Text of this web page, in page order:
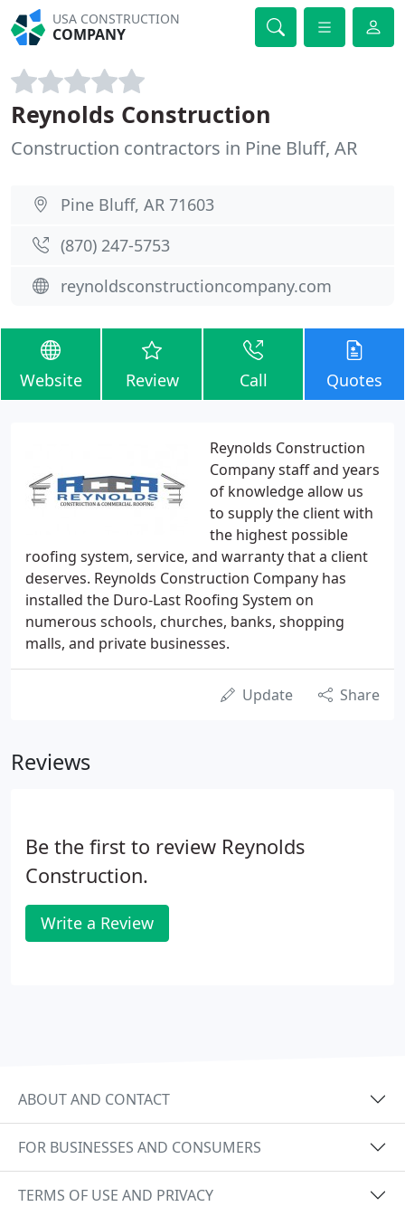
USA CONSTRUCTION
COMPANY
Reynolds Construction
Construction contractors in Pine Bluff, AR
Pine Bluff, AR 71603
(870) 247-5753
reynoldsconstructioncompany.com
Website Review Call Quotes
Reynolds Construction
Company staff and years
of knowledge allow us
to supply the client with
the highest possible
roofing system, service, and warranty that a client
deserves. Reynolds Construction Company has
installed the Duro-Last Roofing System on
numerous schools, churches, banks, shopping
malls, and private businesses.
Update Share
Reviews
Be the first to review Reynolds
Construction.
Write a Review
ABOUT AND CONTACT
FOR BUSINESSES AND CONSUMERS
TERMS OF USE AND PRIVACY